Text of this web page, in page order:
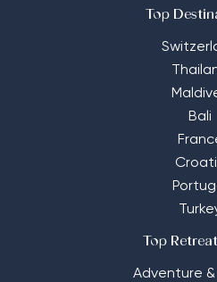
Top
Bali
Top
Adventure